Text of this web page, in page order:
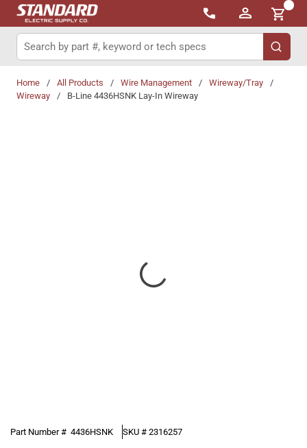
Skip to main content
{0}
Site Search
submit
Home / All Products / Wire Management / Wireway/Tray
/
Wireway
/ B-Line 4436HSNK Lay-In Wireway
Part Number # 4436HSNK SKU # 2316257